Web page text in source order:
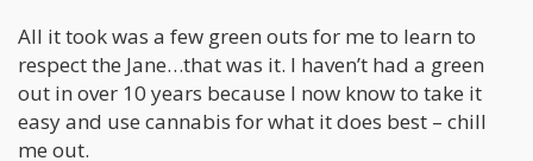
All it took was a few green outs for me to learn to
respect the Jane…that was it. I haven’t had a green
out in over 10 years because I now know to take it
easy and use cannabis for what it does best – chill
me out.